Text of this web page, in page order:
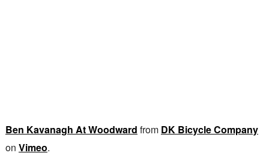
Ben Kavanagh At Woodward from DK Bicycle Company
on Vimeo.